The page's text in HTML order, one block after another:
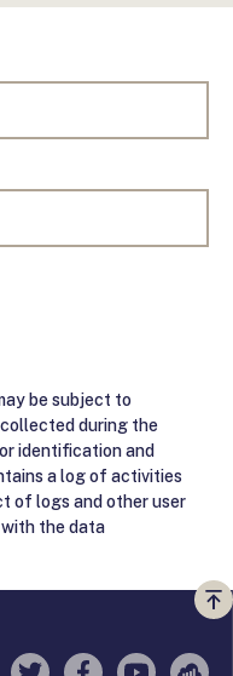
be subject to
during the
identification and
a log of activities
of logs and other user
the data
a